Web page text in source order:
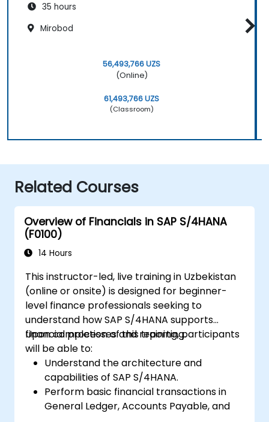
35 hours
Mirobod
56,493,766 UZS
(Online)
61,493,766 UZS
(Classroom)
Related Courses
Overview of Financials in SAP S/4HANA
(F0100)
14 Hours
This instructor-led, live training in Uzbekistan
(online or onsite) is designed for beginner-
level finance professionals seeking to
understand how SAP S/4HANA supports
financial processes and reporting.
Upon completion of this training, participants
will be able to:
Understand the architecture and
capabilities of SAP S/4HANA.
Perform basic financial transactions in
General Ledger, Accounts Payable, and